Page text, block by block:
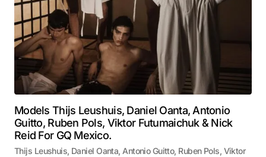
Models Thijs Leushuis, Daniel Oanta, Antonio
Guitto, Ruben Pols, Viktor Futumaichuk & Nick
Reid For GQ Mexico.
Thijs Leushuis, Daniel Oanta, Antonio Guitto, Ruben Pols, Viktor